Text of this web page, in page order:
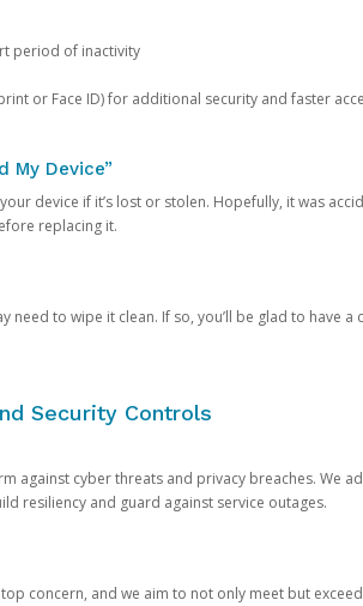
period of inactivity
or Face ID) for additional security and faster
My Device”
device if it’s lost or stolen. Hopefully, it was
replacing it.
need to wipe it clean. If so, you’ll be glad to have
Security Controls
against cyber threats and privacy breaches. We
resiliency and guard against service outages.
concern, and we aim to not only meet but